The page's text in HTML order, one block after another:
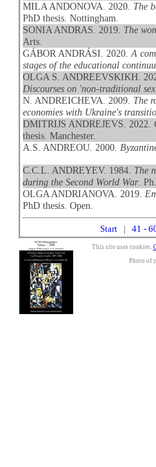
MILA ANDONOVA. 2020. The
PhD thesis. Nottingham.
SONIA ANDRAS. 2019. The
Arts.
GÁBOR ANDRÁSI. 2020.A
stages of the educational
OLGA S. ANDREEVSKIKH.
Discourses on 'non-traditional
N. ANDREICHEVA. 2009. The
economies with Ukraine's
DMITRIJS ANDREJEVS. 2022.
thesis. Manchester.
A.S. ANDREOU. 2000.
C.C.L. ANDREYEV. 1984. The
during the Second World War.
OLGA ANDRIANOVA. 2019.
PhD thesis. Open.
Start| 41 -
This site uses cookies.
Photo of